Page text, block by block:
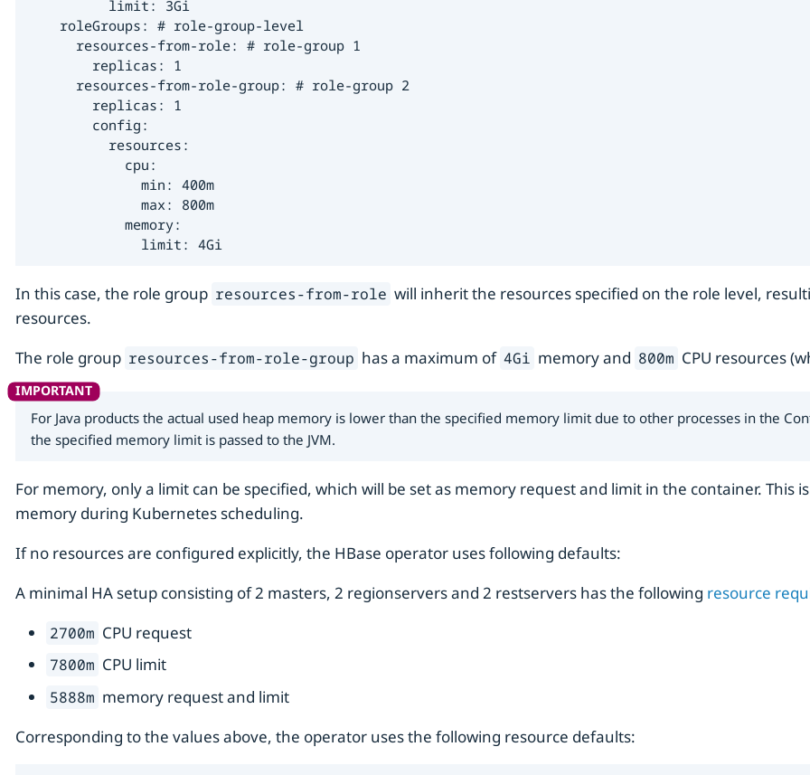
          limit: 3Gi
    roleGroups: # role-group-level
      resources-from-role: # role-group 1
        replicas: 1
      resources-from-role-group: # role-group 2
        replicas: 1
        config:
          resources:
            cpu:
              min: 400m
              max: 800m
            memory:
              limit: 4Gi
In this case, the role group resources-from-role will inherit the resources specified on the role level,
resources.
The role group resources-from-role-group has a maximum of 4Gi memory and 800m CPU resources
For Java products the actual used heap memory is lower than the specified memory limit due to other processes in the
the specified memory limit is passed to the JVM.
For memory, only a limit can be specified, which will be set as memory request and limit in the container.
memory during Kubernetes scheduling.
If no resources are configured explicitly, the HBase operator uses following defaults:
A minimal HA setup consisting of 2 masters, 2 regionservers and 2 restservers has the following resource
2700m CPU request
7800m CPU limit
5888m memory request and limit
Corresponding to the values above, the operator uses the following resource defaults: